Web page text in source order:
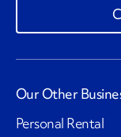
Our Other
Personal Rental